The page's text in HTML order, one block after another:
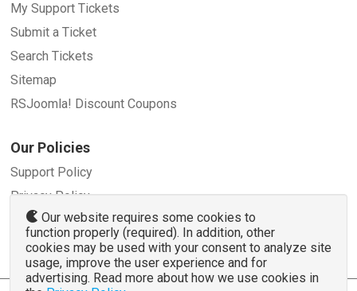
My Support Tickets
Submit a Ticket
Search Tickets
Sitemap
RSJoomla! Discount Coupons
Our Policies
Support Policy
Privacy Policy
Refund Policy
Terms and Conditions
Our website requires some cookies to
function properly (required). In addition, other
cookies may be used with your consent to analyze site
usage, improve the user experience and for
advertising. Read more about how we use cookies in